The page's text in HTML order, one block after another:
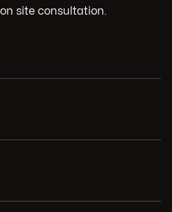
site consultation.